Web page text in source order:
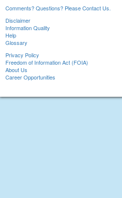
Comments? Questions? Please Contact Us.
Disclaimer
Information Quality
Help
Glossary
Privacy Policy
Freedom of Information Act (FOIA)
About Us
Career Opportunities